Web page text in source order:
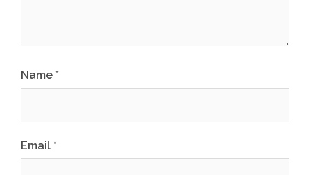
Name *
Email *